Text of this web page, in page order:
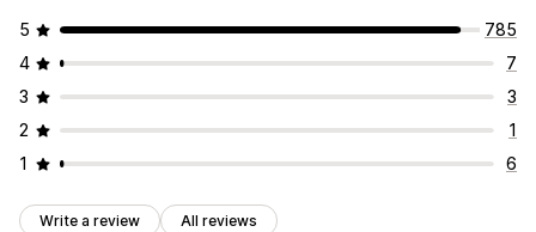
5
785
4
7
3
3
2
1
1
6
Write a review All reviews